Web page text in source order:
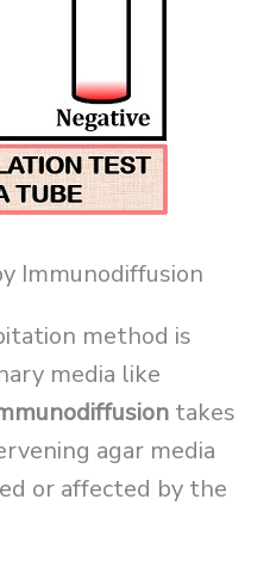
Immunodiffusion
method is
media like
takes
agar media
or affected by the